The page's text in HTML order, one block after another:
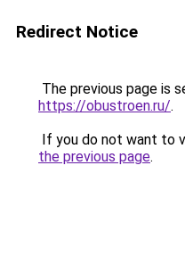
Redirect Notice
The previous page is
https://obustroen.ru/.
If you do not want to
the previous page.